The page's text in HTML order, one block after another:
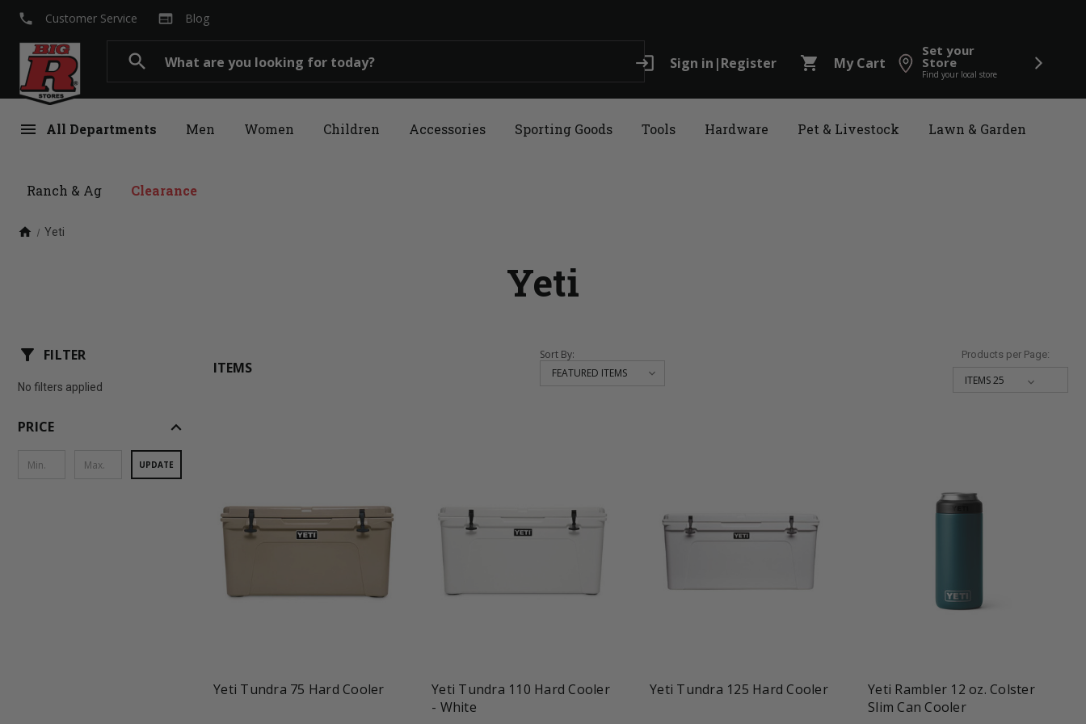
search login Sign in |Register shopping_cart My Cart
Set your
Store
Find your local store
menu All Departments Men Women Children Accessories Sporting Goods Tools Hardware Pet & Livestock Lawn & Garden
Ranch & Ag Clearance
local_phone Customer Service web Blog
home Yeti
Yeti
filter_alt FILTER
No filters applied
PRICE expand_less
UPDATE
ITEMS
Sort By: Products per Page:
Yeti Tundra 75 Hard Cooler
Yeti Tundra 110 Hard Cooler
- White
Yeti Tundra 125 Hard Cooler
Yeti Rambler 12 oz. Colster
Slim Can Cooler